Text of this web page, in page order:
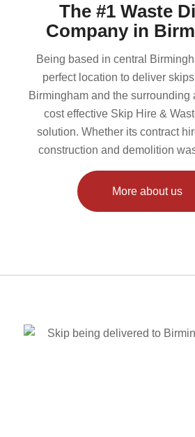
The #1 Waste
Company in
Being based in central
perfect location to deliver
Birmingham and the surrounding
cost effective Skip Hire &
solution. Whether its contract
construction and demolition
More about us